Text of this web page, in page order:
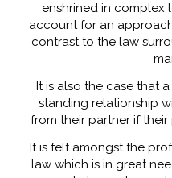
enshrined in complex
account for an
contrast to the law
It is also the case that
standing relationship
from their partner if
It is felt amongst the
law which is in great